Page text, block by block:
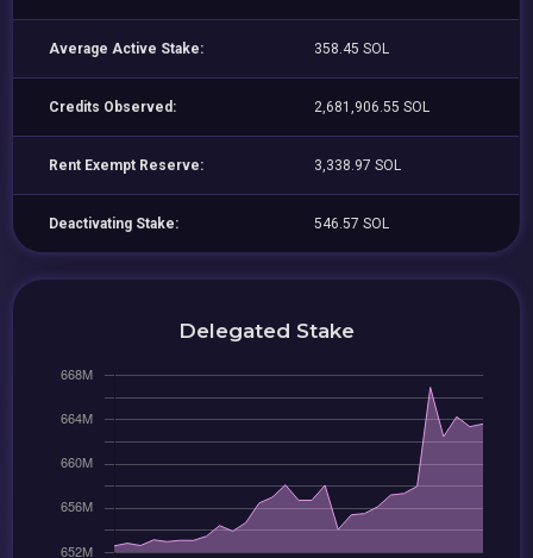
Average Active Stake: 358.45 SOL
Credits Observed: 2,681,906.55 SOL
Rent Exempt Reserve: 3,338.97 SOL
Deactivating Stake: 546.57 SOL
Delegated Stake